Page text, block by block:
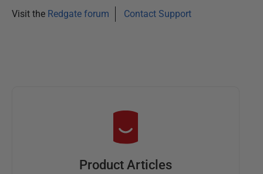
1
Visit the Redgate forum Contact Support
Product Articles